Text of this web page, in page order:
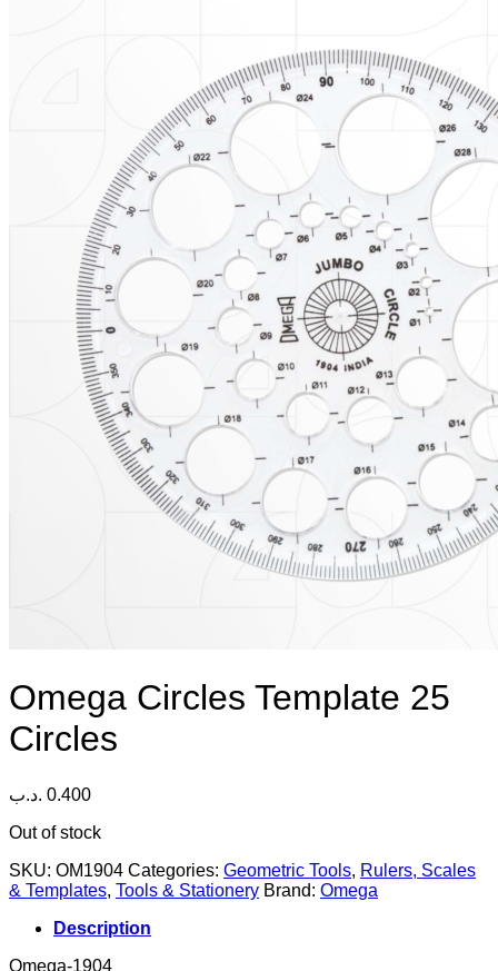
Omega Circles Template 25
Circles
0.400 .د.ب
Out of stock
SKU: OM1904 Categories: Geometric Tools, Rulers, Scales
& Templates, Tools & Stationery Brand: Omega
Description
Omega-1904